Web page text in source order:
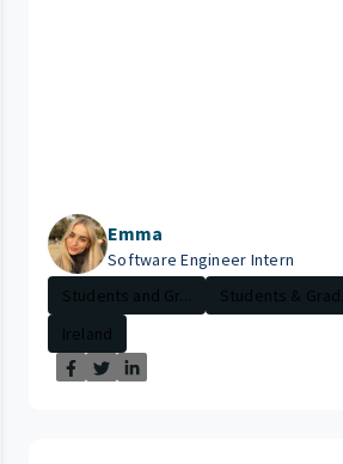
Emma
Software Engineer Intern
Students and Gr...
Students & Grad...
Ireland